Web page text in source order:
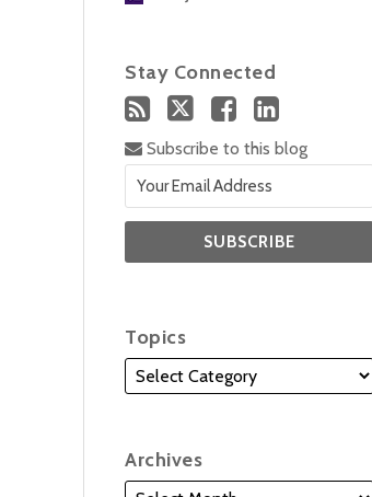
Stay Connected
Subscribe to this blog
Topics
Archives